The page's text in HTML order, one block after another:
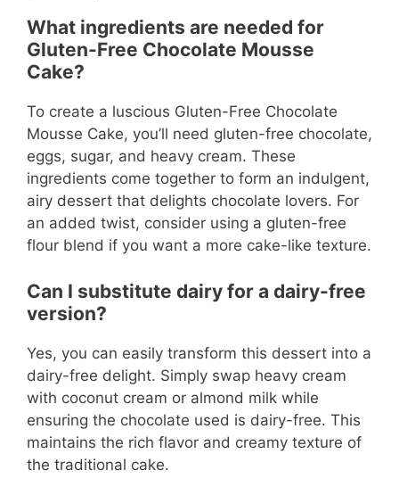
What ingredients are needed for
Gluten-Free Chocolate Mousse
Cake?
To create a luscious Gluten-Free Chocolate
Mousse Cake, you’ll need gluten-free chocolate,
eggs, sugar, and heavy cream. These
ingredients come together to form an indulgent,
airy dessert that delights chocolate lovers. For
an added twist, consider using a gluten-free
flour blend if you want a more cake-like texture.
Can I substitute dairy for a dairy-free
version?
Yes, you can easily transform this dessert into a
dairy-free delight. Simply swap heavy cream
with coconut cream or almond milk while
ensuring the chocolate used is dairy-free. This
maintains the rich flavor and creamy texture of
the traditional cake.